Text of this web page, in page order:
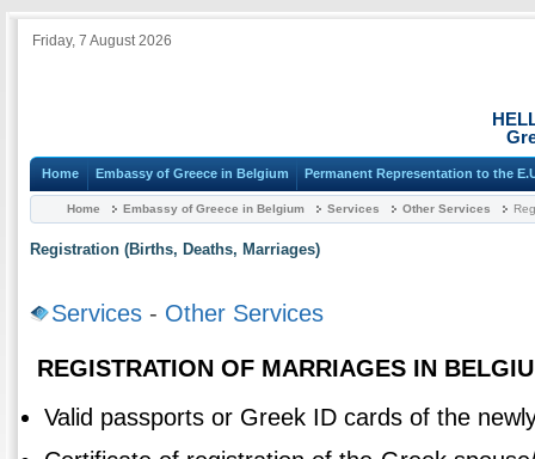
Friday, 7 August 2026
Home Embassy of Greece in Belgium Permanent Representation to the
Home Embassy of Greece in Belgium Services Other Services
Registration (Births, Deaths, Marriages)
Services - Other Services
REGISTRATION OF MARRIAGES IN
Valid passports or Greek ID cards of the